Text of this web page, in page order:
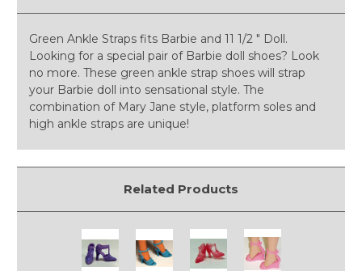
Green Ankle Straps fits Barbie and 11 1/2 " Doll.
Looking for a special pair of Barbie doll shoes? Look
no more. These green ankle strap shoes will strap
your Barbie doll into sensational style. The
combination of Mary Jane style, platform soles and
high ankle straps are unique!
Related Products